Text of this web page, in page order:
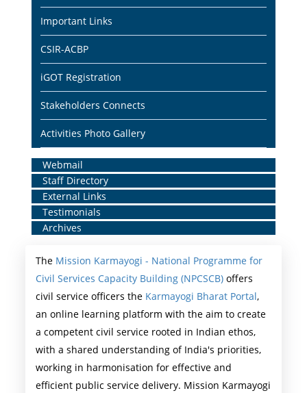
Important Links
CSIR-ACBP
iGOT Registration
Stakeholders Connects
Activities Photo Gallery
Home
Middle
Menu
Webmail
Staff Directory
External Links
Testimonials
Archives
The Mission Karmayogi - National Programme for
Civil Services Capacity Building (NPCSCB) offers
civil service officers the Karmayogi Bharat Portal,
an online learning platform with the aim to create
a competent civil service rooted in Indian ethos,
with a shared understanding of India's priorities,
working in harmonisation for effective and
efficient public service delivery. Mission Karmayogi